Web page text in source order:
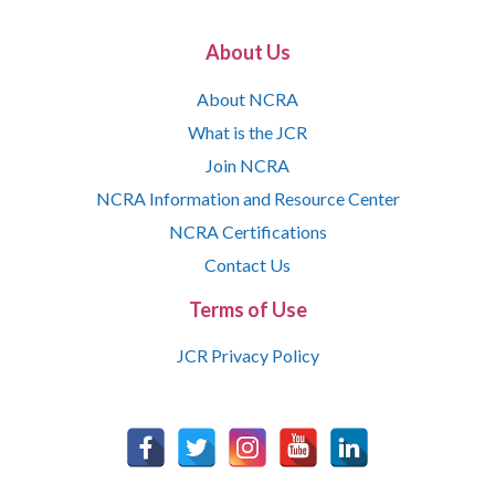
About Us
About NCRA
What is the JCR
Join NCRA
NCRA Information and Resource Center
NCRA Certifications
Contact Us
Terms of Use
JCR Privacy Policy